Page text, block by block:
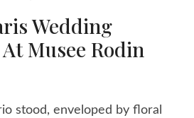
Wedding
Musee Rodin
stood, enveloped by floral